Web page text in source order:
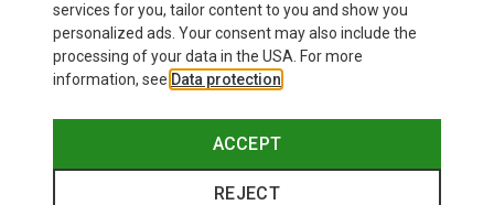
services for you, tailor content to you and show you
personalized ads. Your consent may also include the
processing of your data in the USA. For more
information, see Data protection
ACCEPT
REJECT